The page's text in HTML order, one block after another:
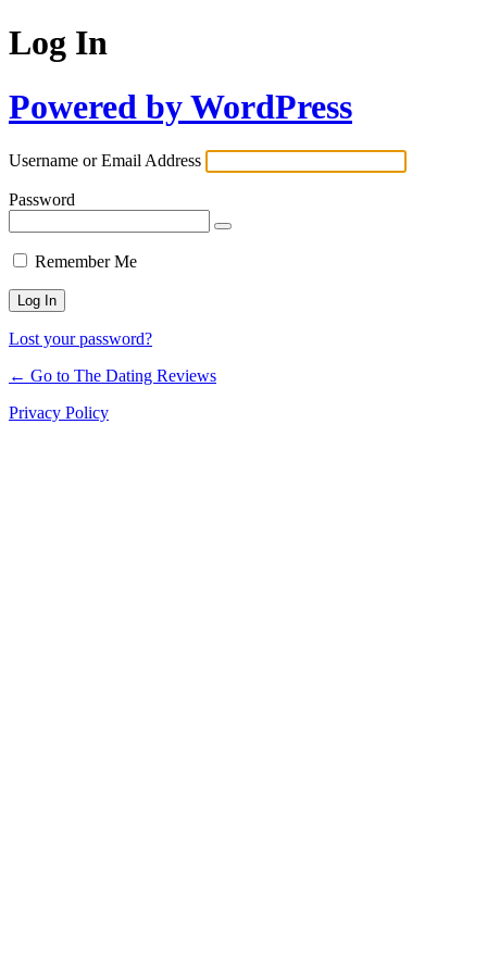
Log In
Powered by WordPress
Username or Email Address
Password
Remember Me
Lost your password?
← Go to The Dating Reviews
Privacy Policy